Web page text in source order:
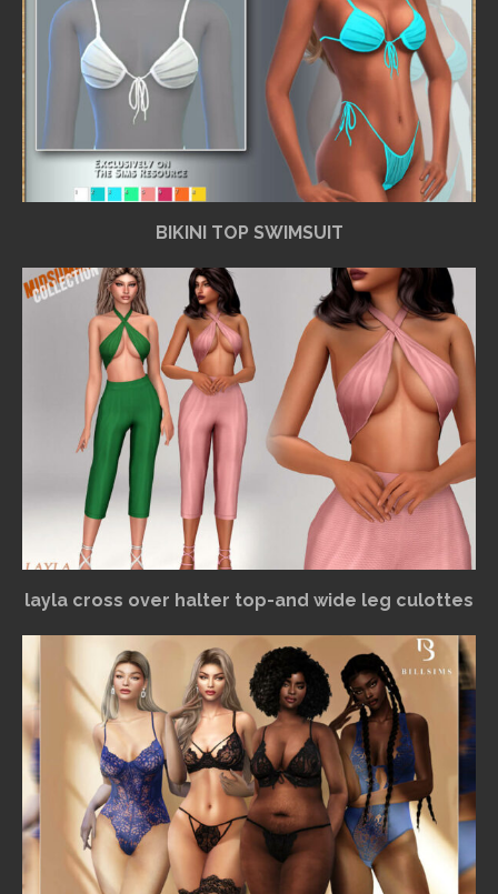
BIKINI TOP SWIMSUIT
layla cross over halter top-and wide leg culottes